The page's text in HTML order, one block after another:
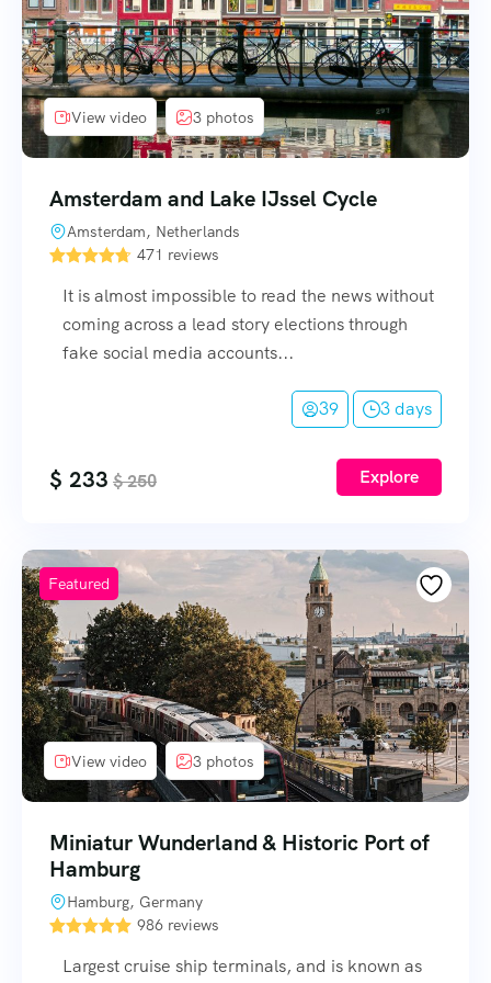
View video 3 photos
Amsterdam and Lake IJssel Cycle
Amsterdam, Netherlands
471 reviews
It is almost impossible to read the news without
coming across a lead story elections through
fake social media accounts...
39 3 days
$ 233 $250 Explore
Featured
View video 3 photos
Miniatur Wunderland & Historic Port of
Hamburg
Hamburg, Germany
986 reviews
Largest cruise ship terminals, and is known as